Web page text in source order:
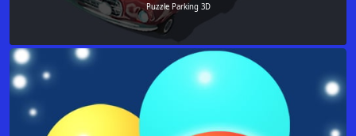
Puzzle Parking 3D